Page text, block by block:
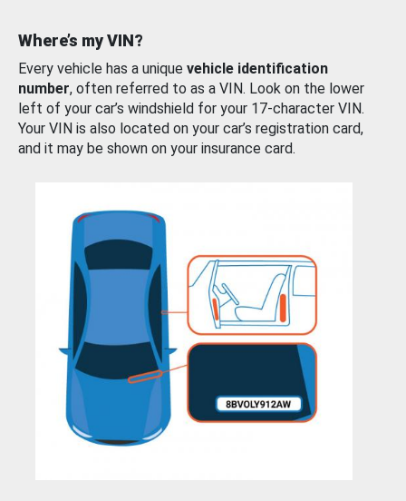
Where’s my VIN?
Every vehicle has a unique vehicle identification
number, often referred to as a VIN. Look on the lower
left of your car’s windshield for your 17-character VIN.
Your VIN is also located on your car’s registration card,
and it may be shown on your insurance card.